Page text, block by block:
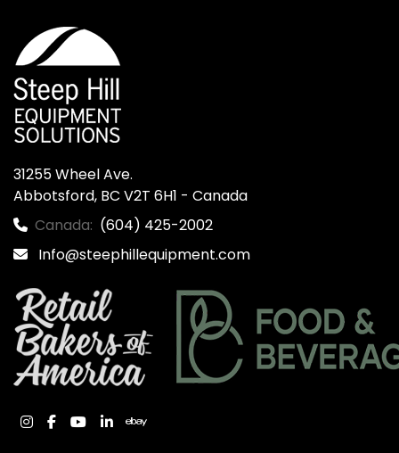
31255 Wheel Ave.
Abbotsford, BC V2T 6H1 - Canada
Canada: (604) 425-2002
Info@steephillequipment.com
instagram
facebook
youtube
linkedinebay